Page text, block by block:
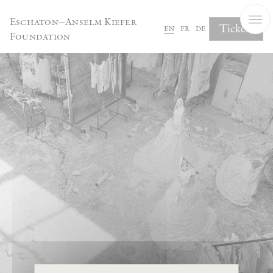
Eschaton—Anselm Kiefer
Foundation
en fr de Tickets